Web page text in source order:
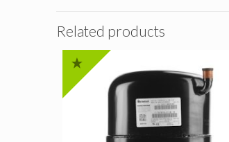
Related products